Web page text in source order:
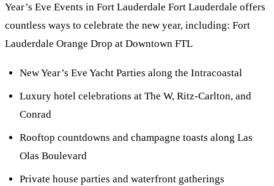
Year’s Eve Events in Fort Lauderdale Fort Lauderdale offers
countless ways to celebrate the new year, including: Fort
Lauderdale Orange Drop at Downtown FTL
New Year’s Eve Yacht Parties along the Intracoastal
Luxury hotel celebrations at The W, Ritz-Carlton, and
Conrad
Rooftop countdowns and champagne toasts along Las
Olas Boulevard
Private house parties and waterfront gatherings